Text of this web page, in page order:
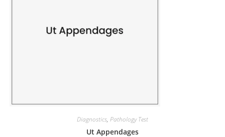
Diagnostics, Pathology Test
Ut Appendages